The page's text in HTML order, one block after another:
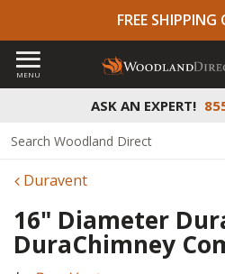
FREE SHIPPING
ASK AN EXPERT!
MENU
Duravent
16" Diameter
DuraChimney